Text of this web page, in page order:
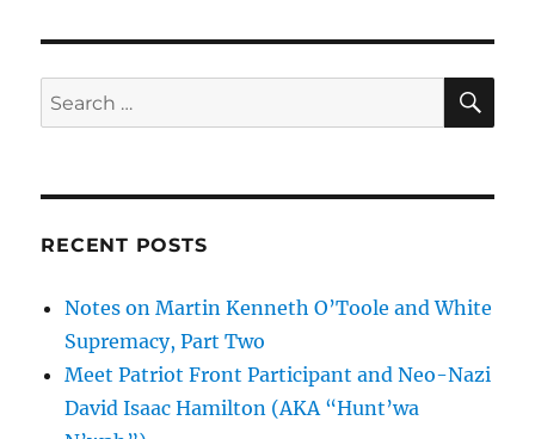
Search
for:
RECENT POSTS
Notes on Martin Kenneth O’Toole and White
Supremacy, Part Two
Meet Patriot Front Participant and Neo-Nazi
David Isaac Hamilton (AKA “Hunt’wa